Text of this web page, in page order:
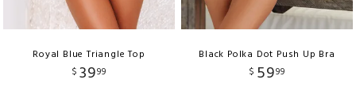
Royal Blue Triangle Top
$ 3999
Black Polka Dot Push Up Bra
$ 5999